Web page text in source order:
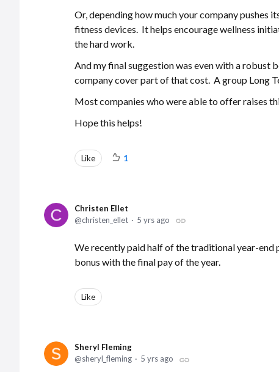
Or, depending how much your company pushes
fitness devices. It helps encourage wellness
the hard work.
And my final suggestion was even with a robust
company cover part of that cost. A group Long
Most companies who were able to offer raises
Hope this helps!
Like 1
Christen Ellet
christen_ellet
5 yrs ago
We recently paid half of the traditional year-
bonus with the final pay of the year.
Like
Sheryl Fleming
sheryl_fleming
5 yrs ago